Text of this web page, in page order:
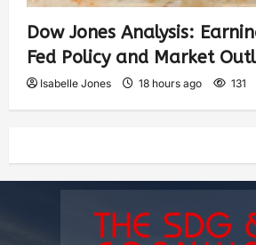
Dow Jones Analysis:
Fed Policy and Market
Isabelle Jones 18 hours ago 131